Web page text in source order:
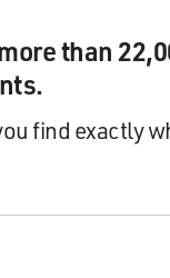
than
find exactly